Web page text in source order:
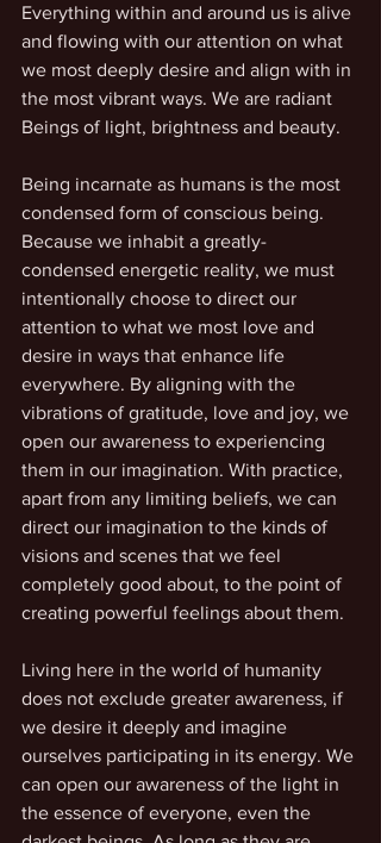
Everything within and around us is alive
and flowing with our attention on what
we most deeply desire and align with in
the most vibrant ways. We are radiant
Beings of light, brightness and beauty.
Being incarnate as humans is the most
condensed form of conscious being.
Because we inhabit a greatly-
condensed energetic reality, we must
intentionally choose to direct our
attention to what we most love and
desire in ways that enhance life
everywhere. By aligning with the
vibrations of gratitude, love and joy, we
open our awareness to experiencing
them in our imagination. With practice,
apart from any limiting beliefs, we can
direct our imagination to the kinds of
visions and scenes that we feel
completely good about, to the point of
creating powerful feelings about them.
Living here in the world of humanity
does not exclude greater awareness, if
we desire it deeply and imagine
ourselves participating in its energy. We
can open our awareness of the light in
the essence of everyone, even the